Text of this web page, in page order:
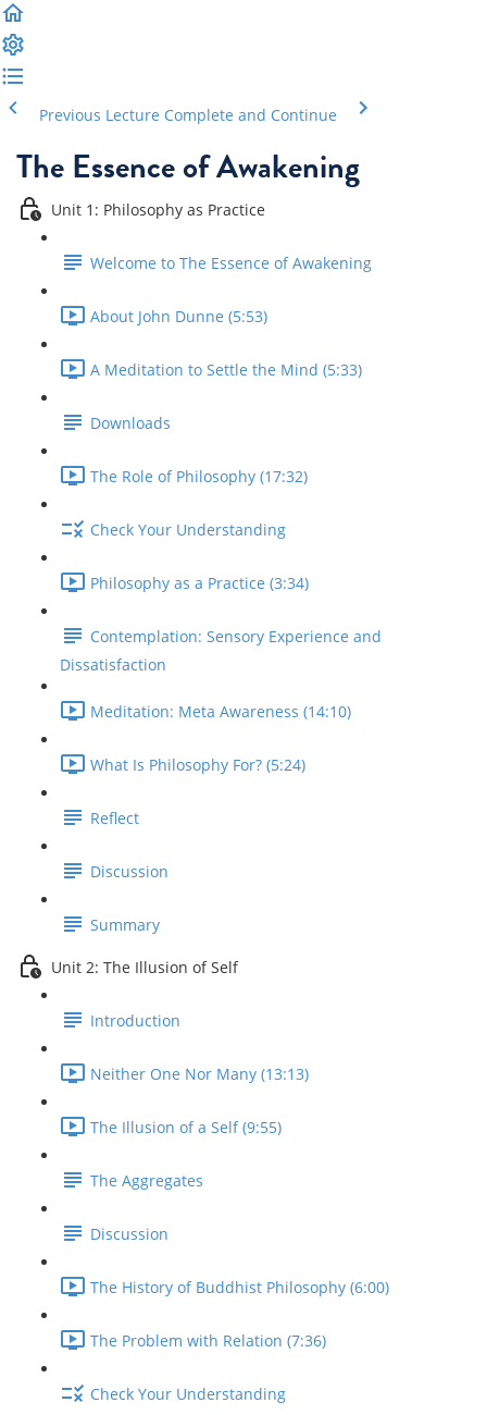
Previous Lecture Complete and Continue
The Essence of Awakening
Unit 1: Philosophy as Practice
Welcome to The Essence of Awakening
About John Dunne (5:53)
A Meditation to Settle the Mind (5:33)
Downloads
The Role of Philosophy (17:32)
Check Your Understanding
Philosophy as a Practice (3:34)
Contemplation: Sensory Experience and
Dissatisfaction
Meditation: Meta Awareness (14:10)
What Is Philosophy For? (5:24)
Reflect
Discussion
Summary
Unit 2: The Illusion of Self
Introduction
Neither One Nor Many (13:13)
The Illusion of a Self (9:55)
The Aggregates
Discussion
The History of Buddhist Philosophy (6:00)
The Problem with Relation (7:36)
Check Your Understanding